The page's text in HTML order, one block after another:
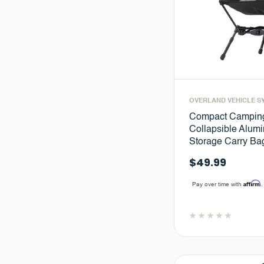
OVERLAND VEHICLE
Compact
Collapsible
Storage Carry
$49.99
Pay over time with Affirm.